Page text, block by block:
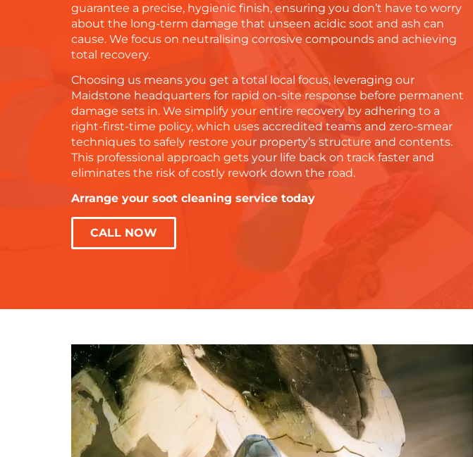
guarantee a precise, hygienic finish, ensuring you don’t have to worry
about the long-term damage that unseen acidic soot and ash can
cause. We focus on neutralising corrosive compounds and achieving
total recovery.
Choosing us means you get a total local focus, leveraging our
Maidstone headquarters for rapid on-site response before permanent
damage sets in. We simplify your entire recovery by adhering to a
right-first-time policy, which uses accredited teams and zero-smear
techniques to safely restore your property’s structure and contents.
This professional approach gets your life back on track faster and
eliminates the risk of costly rework down the road.
Arrange your soot cleaning service today
CALL NOW